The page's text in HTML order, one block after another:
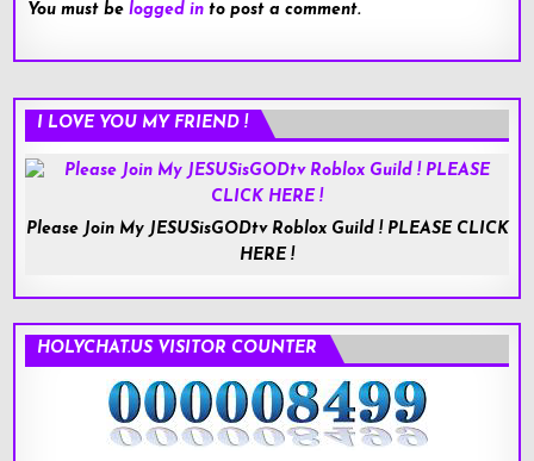
You must belogged in to post a comment.
I LOVE YOU MY FRIEND !
Please Join My JESUSisGODtv Roblox Guild ! PLEASE CLICK
HERE !
HOLYCHAT.US VISITOR COUNTER